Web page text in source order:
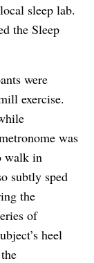
sleep lab.
the Sleep
were
exercise.
was
walk in
subtly sped
the
of
heel